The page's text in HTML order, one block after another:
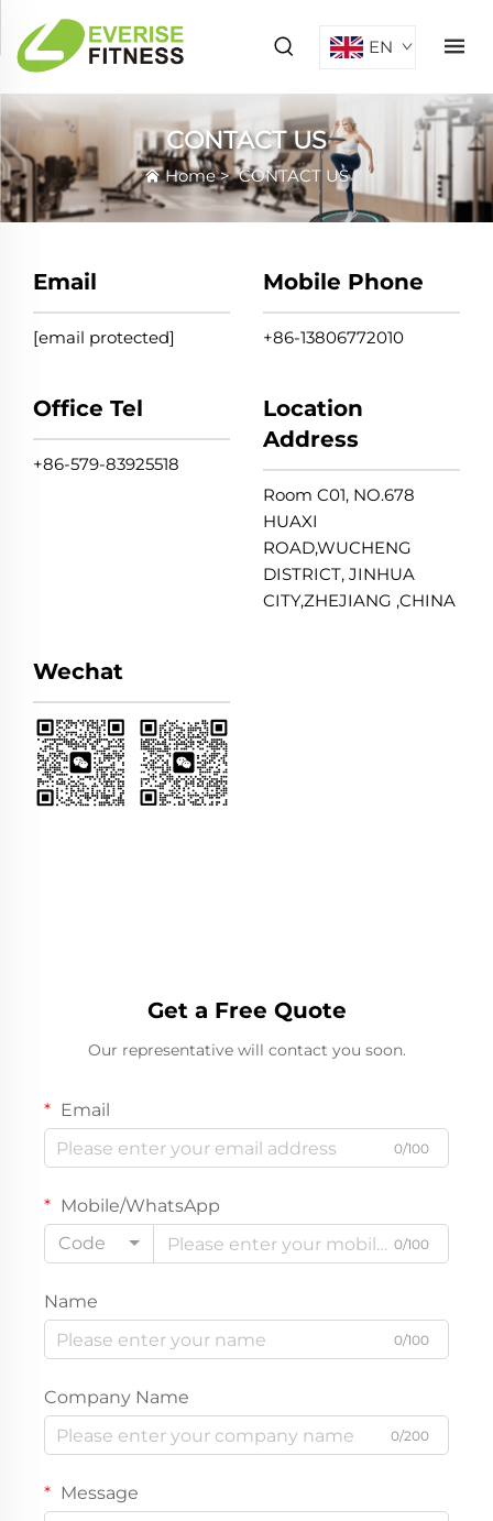
EN
CONTACT US
Home>CONTACT US
Email
[email protected]
Mobile Phone
+86-13806772010
Office Tel
+86-579-83925518
Location
Address
Room C01, NO.678
HUAXI
ROAD,WUCHENG
DISTRICT, JINHUA
CITY,ZHEJIANG ,CHINA
Wechat
Get a Free Quote
Our representative will contact you soon.
Email
0/100
Mobile/WhatsApp
Code
0/100
Name
0/100
Company Name
0/200
Message